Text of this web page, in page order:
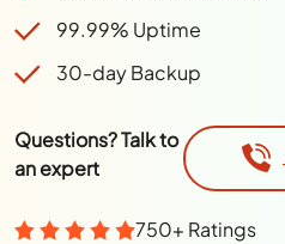
99.99% Uptime
30-day Backup
Questions? Talk to
an expert
750+ Ratings